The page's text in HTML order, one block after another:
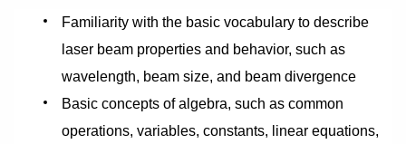
Familiarity with the basic vocabulary to describe
laser beam properties and behavior, such as
wavelength, beam size, and beam divergence
Basic concepts of algebra, such as common
operations, variables, constants, linear equations,